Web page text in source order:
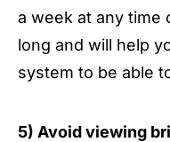
a week at any time
long and will help
system to be able
5) Avoid viewing